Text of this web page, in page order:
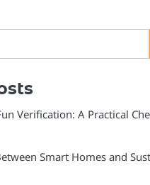
Verification: A Practical
Smart Homes and